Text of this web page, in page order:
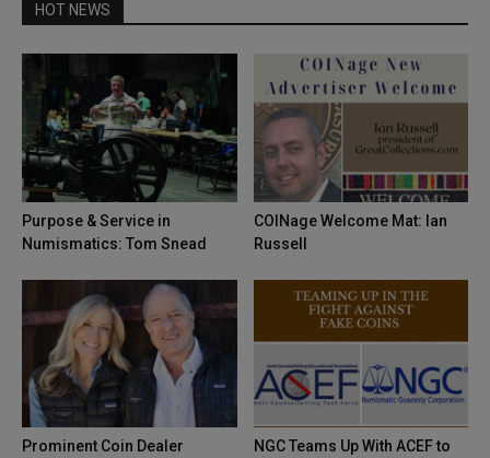
HOT NEWS
Purpose & Service in
Numismatics: Tom Snead
COINage Welcome Mat: Ian
Russell
Prominent Coin Dealer
NGC Teams Up With ACEF to